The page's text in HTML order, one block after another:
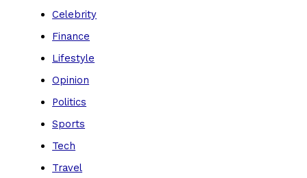
Celebrity
Finance
Lifestyle
Opinion
Politics
Sports
Tech
Travel